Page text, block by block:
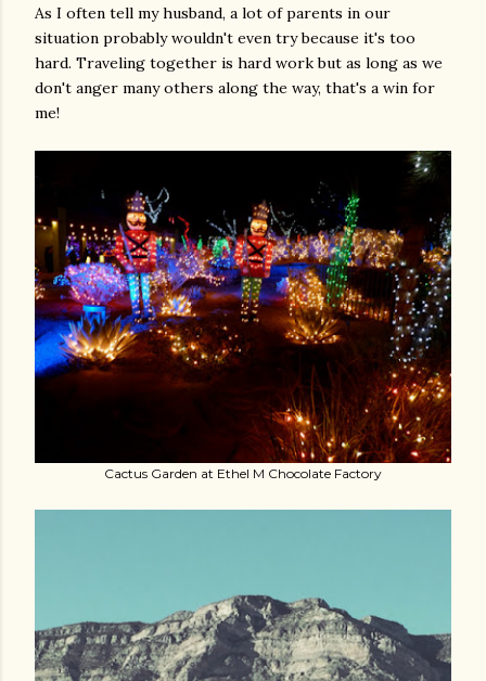
As I often tell my husband, a lot of parents in our
situation probably wouldn't even try because it's too
hard. Traveling together is hard work but as long as we
don't anger many others along the way, that's a win for
me!
Cactus Garden at Ethel M Chocolate Factory